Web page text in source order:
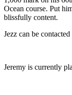
Ocean course. Put
blissfully content.
Jezz can be
Jeremy is currently